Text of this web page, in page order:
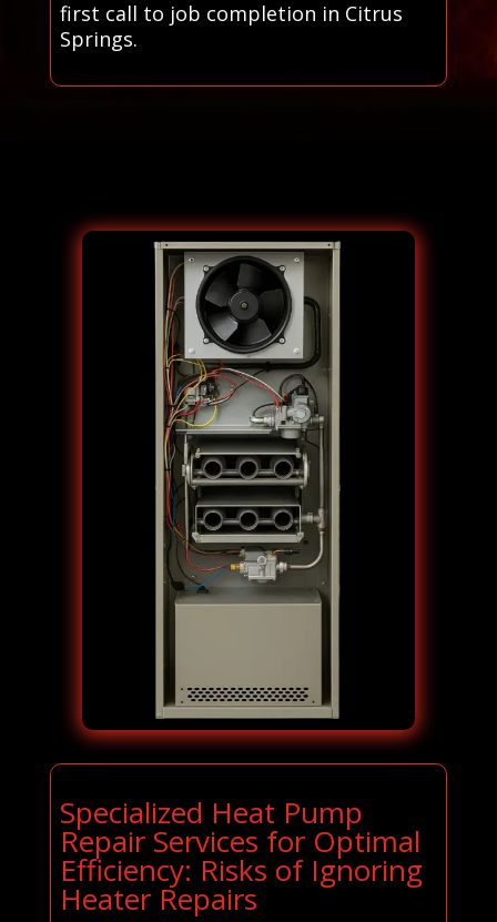
first call to job completion in Citrus
Springs.
Specialized Heat Pump
Repair Services for Optimal
Efficiency: Risks of Ignoring
Heater Repairs